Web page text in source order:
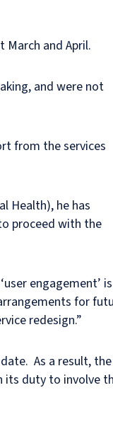
and April.
and were not
from the services
Health), he has
proceed with the
engagement’
for
redesign.”
As a result, the
its duty to involve